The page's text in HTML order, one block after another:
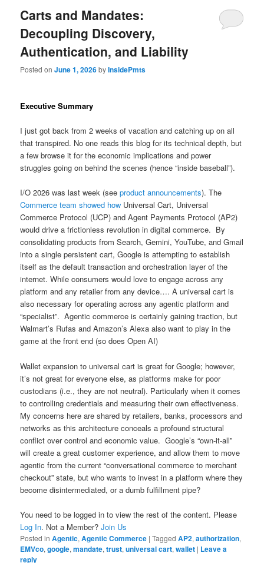
Carts and Mandates:
Decoupling Discovery,
Authentication, and Liability
Posted onJune 1, 2026byInsidePmts
Executive Summary
I just got back from 2 weeks of vacation and catching up on all
that transpired. No one reads this blog for its technical depth, but
a few browse it for the economic implications and power
struggles going on behind the scenes (hence “inside baseball”).
I/O 2026 was last week (seeproduct announcements). The
Commerce team showed how Universal Cart, Universal
Commerce Protocol (UCP) and Agent Payments Protocol (AP2)
would drive a frictionless revolution in digital commerce. By
consolidating products from Search, Gemini, YouTube, and Gmail
into a single persistent cart, Google is attempting to establish
itself as the default transaction and orchestration layer of the
internet. While consumers would love to engage across any
platform and any retailer from any device…. A universal cart is
also necessary for operating across any agentic platform and
“specialist”. Agentic commerce is certainly gaining traction, but
Walmart’s Rufas and Amazon’s Alexa also want to play in the
game at the front end (so does Open AI)
Wallet expansion to universal cart is great for Google; however,
it’s not great for everyone else, as platforms make for poor
custodians (i.e., they are not neutral). Particularly when it comes
to controlling credentials and measuring their own effectiveness.
My concerns here are shared by retailers, banks, processors and
networks as this architecture conceals a profound structural
conflict over control and economic value. Google’s “own-it-all”
will create a great customer experience, and allow them to move
agentic from the current “conversational commerce to merchant
checkout” state, but who wants to invest in a platform where they
become disintermediated, or a dumb fulfillment pipe?
You need to be logged in to view the rest of the content. Please
Log In. Not a Member?Join Us
Posted in Agentic,Agentic Commerce |Tagged AP2,authorization,
EMVco,google,mandate,trust,universal cart,wallet | Leave a
reply